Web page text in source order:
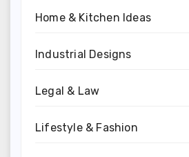
Home & Kitchen Ideas
Industrial Designs
Legal & Law
Lifestyle & Fashion